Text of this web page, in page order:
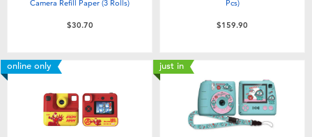
Camera Refill Paper (3 Rolls)
$30.70
Pcs)
$159.90
online only just in